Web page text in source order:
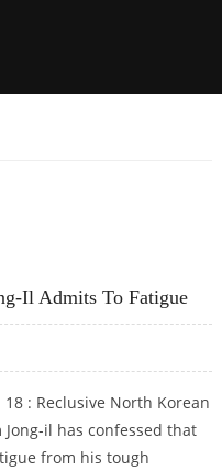
Il Admits To Fatigue
18 : Reclusive North Korean
Jong-il has confessed that
from his tough